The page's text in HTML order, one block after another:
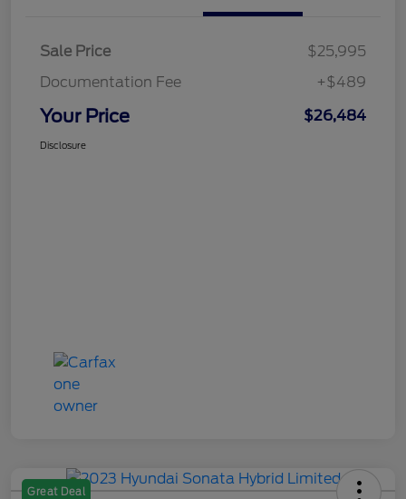
Sale Price
$25,995
Documentation Fee
+$489
Your Price $26,484
Disclosure
Great Deal